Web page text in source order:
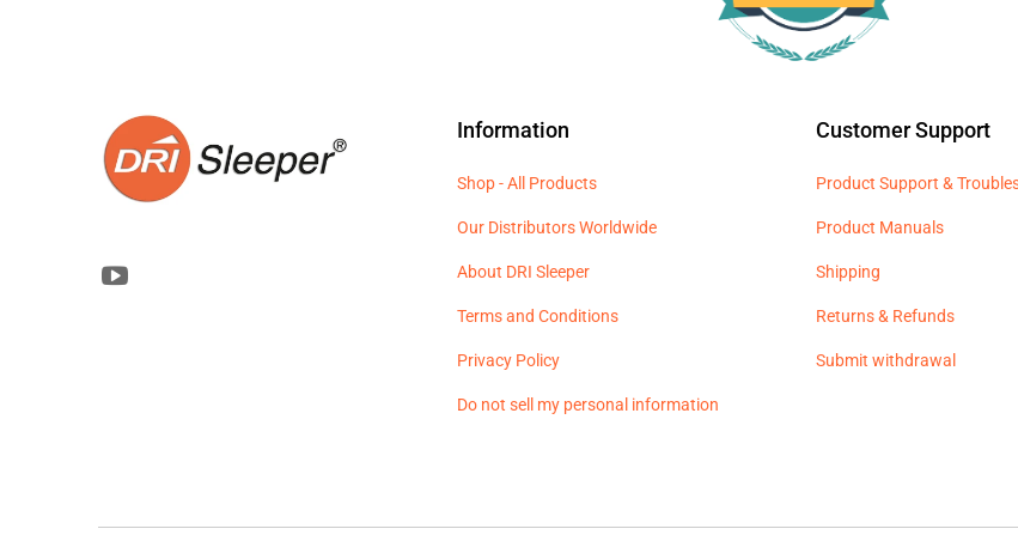
Information
Shop - All Products
Our Distributors Worldwide
About DRI Sleeper
Terms and Conditions
Privacy Policy
Do not sell my personal information
Customer Support
Product Support &
Product Manuals
Shipping
Returns & Refunds
Submit withdrawal